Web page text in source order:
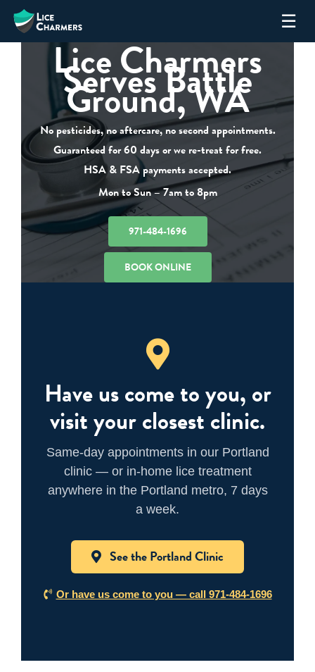
Skip
☰
Lice Charmers
Serves Battle
Ground, WA
No pesticides, no aftercare, no second appointments.
Guaranteed for 60 days or we re-treat for free.
HSA & FSA payments accepted.
Mon to Sun – 7am to 8pm
971-484-1696
BOOK ONLINE
Have us come to you, or
visit your closest clinic.
Same-day appointments in our Portland
clinic — or in-home lice treatment
anywhere in the Portland metro, 7 days
a week.
See the Portland Clinic
Or have us come to you — call 971-484-1696